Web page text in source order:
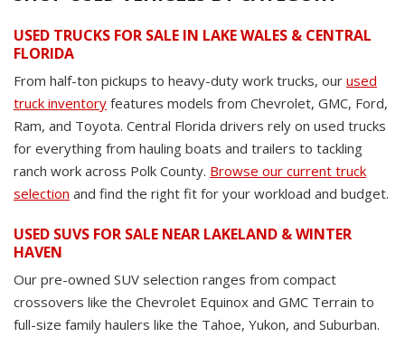
USED TRUCKS FOR SALE IN LAKE WALES & CENTRAL
FLORIDA
From half-ton pickups to heavy-duty work trucks, our used
truck inventory features models from Chevrolet, GMC, Ford,
Ram, and Toyota. Central Florida drivers rely on used trucks
for everything from hauling boats and trailers to tackling
ranch work across Polk County. Browse our current truck
selection and find the right fit for your workload and budget.
USED SUVS FOR SALE NEAR LAKELAND & WINTER
HAVEN
Our pre-owned SUV selection ranges from compact
crossovers like the Chevrolet Equinox and GMC Terrain to
full-size family haulers like the Tahoe, Yukon, and Suburban.